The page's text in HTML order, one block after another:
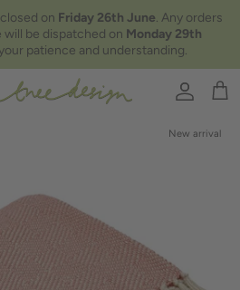
on Friday 26th June. Any orders
be dispatched on Monday 29th
patience and understanding.
AccountCart
New arrival